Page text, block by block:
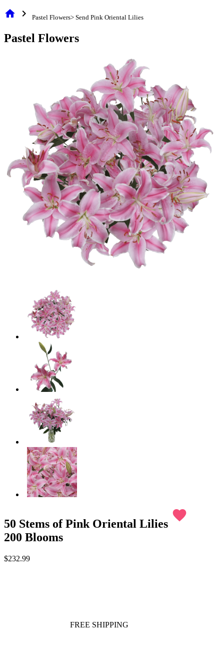
home chevron_right Pastel Flowers> Send Pink Oriental Lilies
Pastel Flowers
50 Stems of Pink Oriental Lilies
200 Blooms
favorite
$232.99
FREE SHIPPING